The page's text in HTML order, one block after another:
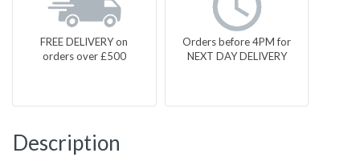
FREE DELIVERY on
orders over £500
Orders before 4PM for
NEXT DAY DELIVERY
Description